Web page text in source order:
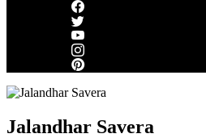
Jalandhar Savera